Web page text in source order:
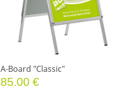
A-Board "Classic"
85.00 €